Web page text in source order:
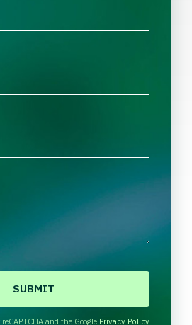
and the Google Privacy Policy